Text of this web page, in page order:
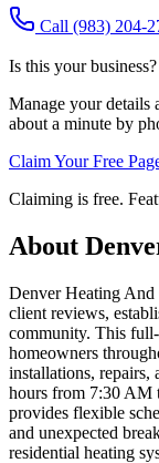
Call (983) 204-
Is this your business?
Manage your details
about a minute by
Claim Your Free
Claiming is free.
About
Denver Heating And
client reviews,
community. This
homeowners
installations, repairs,
hours from 7:30 AM
provides flexible
and unexpected
residential heating